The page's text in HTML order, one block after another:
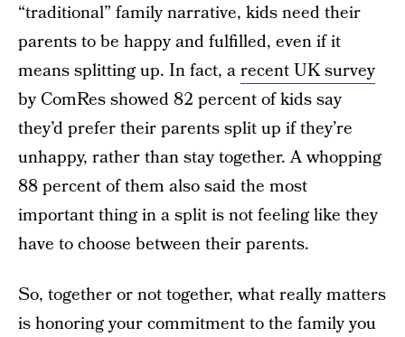
“traditional” family narrative, kids need their
parents to be happy and fulfilled, even if it
means splitting up. In fact, arecent UK survey
by ComRes showed 82 percent of kids say
they’d prefer their parents split up if they’re
unhappy, rather than stay together. A whopping
88 percent of them also said the most
important thing in a split is not feeling like they
have to choose between their parents.
So, together or not together, what really matters
is honoring your commitment to the family you